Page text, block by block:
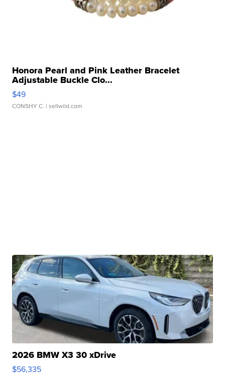
Honora Pearl and Pink Leather Bracelet
Adjustable Buckle Clo...
$49
CONSHY C. | sellwild.com
2026 BMW X3 30 xDrive
$56,335